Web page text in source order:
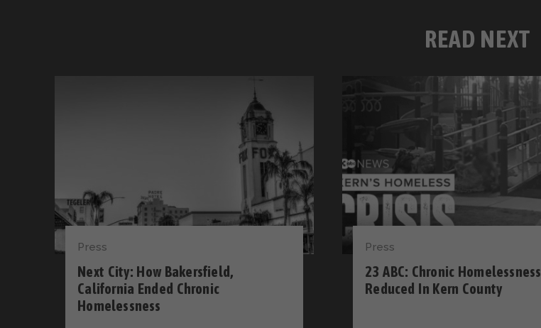
READ NEXT
Press
Next City: How Bakersfield,
California Ended Chronic
Homelessness
Press
23 ABC: Chronic Homelessness
Reduced In Kern County